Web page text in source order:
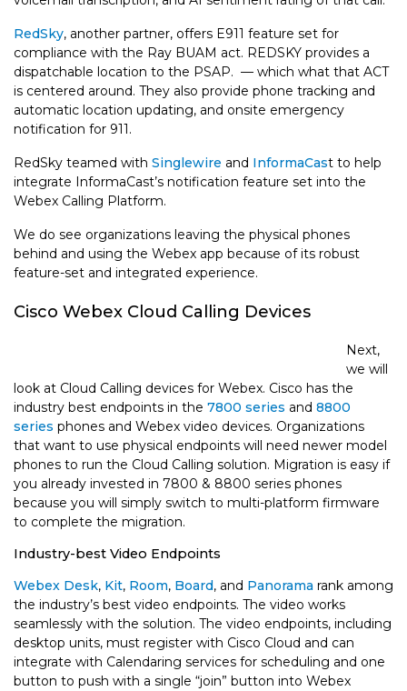
RedSky, another partner, offers E911 feature set for
compliance with the Ray BUAM act. REDSKY provides a
dispatchable location to the PSAP. — which what that ACT
is centered around. They also provide phone tracking and
automatic location updating, and onsite emergency
notification for 911.
RedSky teamed with Singlewire and InformaCast to help
integrate InformaCast’s notification feature set into the
Webex Calling Platform.
We do see organizations leaving the physical phones
behind and using the Webex app because of its robust
feature-set and integrated experience.
Cisco Webex Cloud Calling Devices
Next,
we will
look at Cloud Calling devices for Webex. Cisco has the
industry best endpoints in the 7800 series and 8800
series phones and Webex video devices. Organizations
that want to use physical endpoints will need newer model
phones to run the Cloud Calling solution. Migration is easy if
you already invested in 7800 & 8800 series phones
because you will simply switch to multi-platform firmware
to complete the migration.
Industry-best Video Endpoints
Webex Desk, Kit, Room, Board, and Panorama rank among
the industry’s best video endpoints. The video works
seamlessly with the solution. The video endpoints, including
desktop units, must register with Cisco Cloud and can
integrate with Calendaring services for scheduling and one
button to push with a single “join” button into Webex